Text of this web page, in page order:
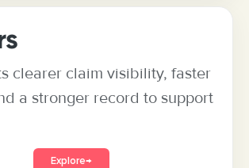
clearer claim visibility, faster
a stronger record to support
Explore→